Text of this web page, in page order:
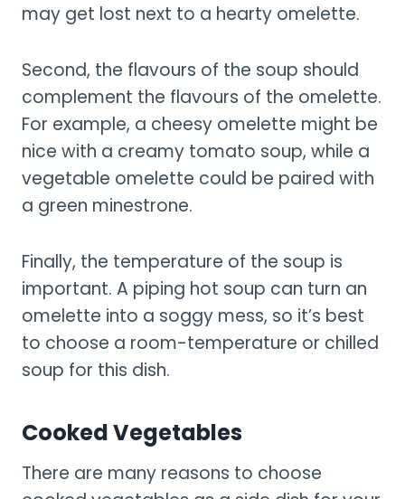
may get lost next to a hearty omelette.
Second, the flavours of the soup should
complement the flavours of the omelette.
For example, a cheesy omelette might be
nice with a creamy tomato soup, while a
vegetable omelette could be paired with
a green minestrone.
Finally, the temperature of the soup is
important. A piping hot soup can turn an
omelette into a soggy mess, so it’s best
to choose a room-temperature or chilled
soup for this dish.
Cooked Vegetables
There are many reasons to choose